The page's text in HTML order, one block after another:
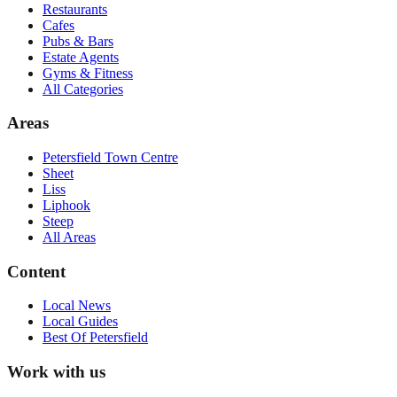
Restaurants
Cafes
Pubs & Bars
Estate Agents
Gyms & Fitness
All Categories
Areas
Petersfield Town Centre
Sheet
Liss
Liphook
Steep
All Areas
Content
Local News
Local Guides
Best OfPetersfield
Work with us